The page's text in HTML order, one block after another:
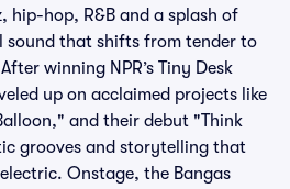
hip-hop, R&B and a splash of
sound that shifts from tender to
winning NPR’s Tiny Desk
up on acclaimed projects like
and their debut "Think
grooves and storytelling that
Onstage, the Bangas